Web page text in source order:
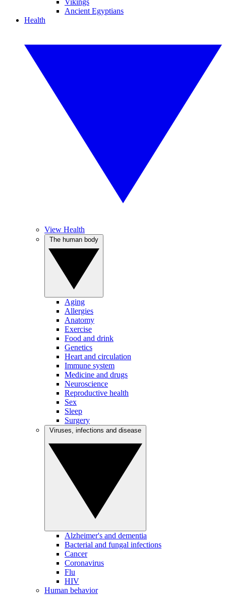
Vikings
Ancient Egyptians
Health
View Health
Aging
Allergies
Anatomy
Exercise
Food and drink
Genetics
Heart and circulation
Immune system
Medicine and drugs
Neuroscience
Reproductive health
Sex
Sleep
Surgery
Alzheimer's and dementia
Bacterial and fungal infections
Cancer
Coronavirus
Flu
HIV
Human behavior